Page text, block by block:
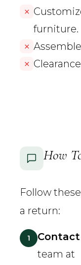
furniture.
How
Follow
a return:
1
team at